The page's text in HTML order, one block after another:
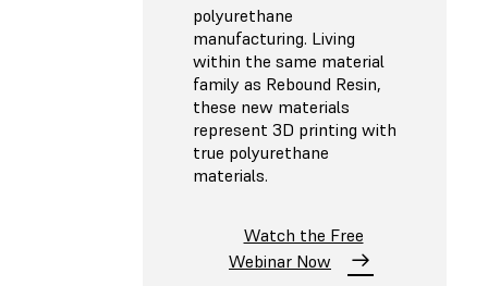
polyurethane
manufacturing. Living
within the same material
family as Rebound Resin,
these new materials
represent 3D printing with
true polyurethane
materials.
Watch the Free
Webinar Now